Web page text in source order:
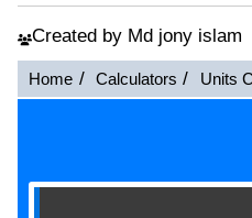
Created by Md jony islam
Home Calculators Units